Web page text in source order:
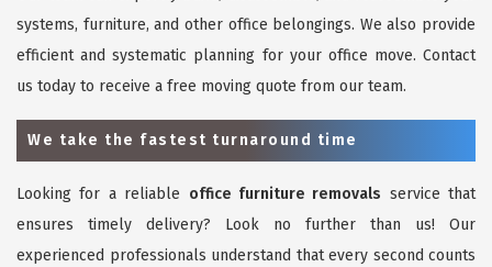
systems, furniture, and other office belongings. We also provide
efficient and systematic planning for your office move. Contact
us today to receive a free moving quote from our team.
We take the fastest turnaround time
Looking for a reliable office furniture removals service that
ensures timely delivery? Look no further than us! Our
experienced professionals understand that every second counts